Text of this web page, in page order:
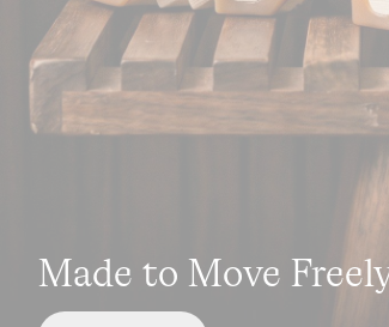
Made to Move